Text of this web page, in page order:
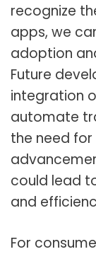
recognize
apps, we
adoption
Future
integration
automate
the need
could lead
and
For